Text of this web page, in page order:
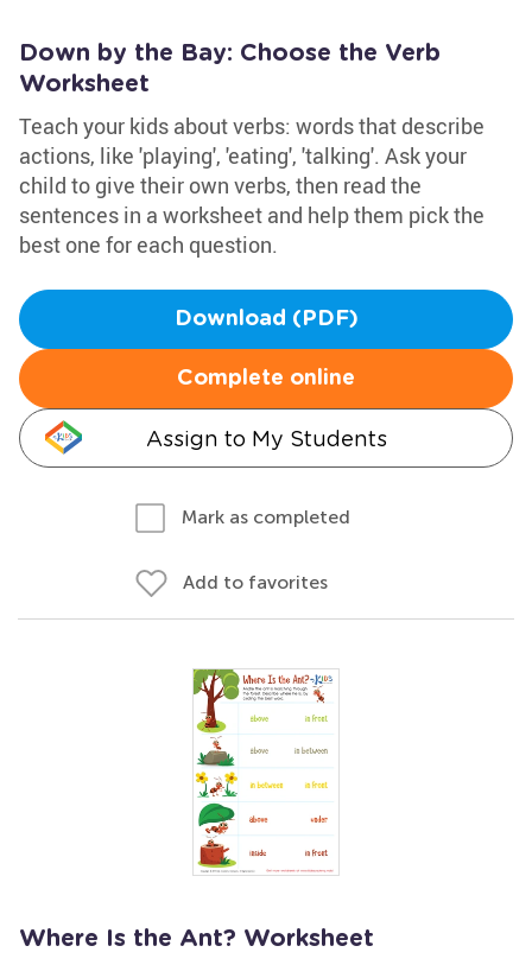
Down by the Bay: Choose the Verb
Worksheet
Teach your kids about verbs: words that describe
actions, like 'playing', 'eating', 'talking'. Ask your
child to give their own verbs, then read the
sentences in a worksheet and help them pick the
best one for each question.
Download (PDF)
Complete online
Assign to My Students
Mark as completed
Add to favorites
Where Is the Ant? Worksheet